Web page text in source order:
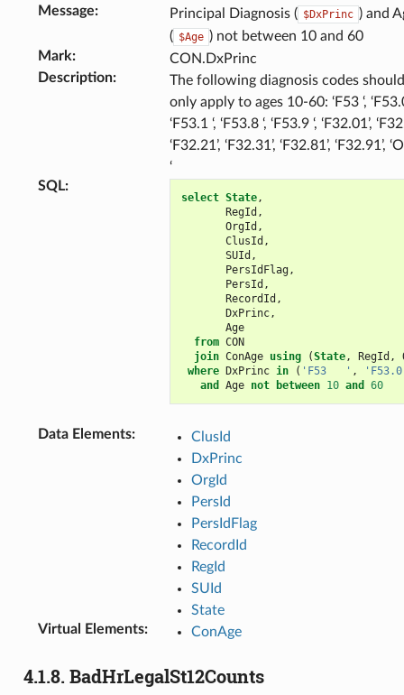
Message: Principal Diagnosis ( $DxPrinc ) and
( $Age ) not between 10 and 60
Mark:
CON.DxPrinc
Description:
The following diagnosis codes should
only apply to ages 10-60: ‘F53 ‘,
‘F53.1 ‘, ‘F53.8 ‘, ‘F53.9 ‘, ‘F32.01’,
‘F32.21’, ‘F32.31’, ‘F32.81’, ‘F32.91’,
‘
SQL:
select State,
RegId ,
OrgId ,
ClusId ,
SUId ,
PersIdFlag,
PersId ,
RecordId ,
DxPrinc,
Age
from CON
join ConAge using (State, RegId ,
where DxPrinc in ( 'F53   ' ,
and
Age not between 10 and 60
Data Elements:
ClusId
DxPrinc
OrgId
PersId
PersIdFlag
RecordId
RegId
SUId
State
Virtual Elements: ConAge
4.1.8.BadHrLegalSt12Counts